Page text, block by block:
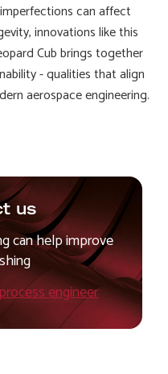
can affect
innovations like this
Cub brings together
- qualities that align
aerospace engineering.
us
can help improve
engineer